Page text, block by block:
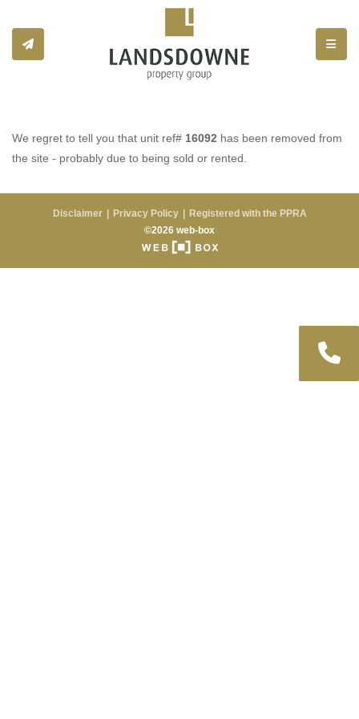
We regret to tell you that unit ref# 16092 has been removed from
the site - probably due to being sold or rented.
Disclaimer Privacy Policy
Registered with the PPRA
©2026 web-box